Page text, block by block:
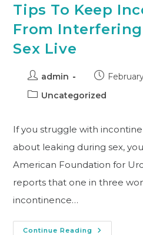
Tips To Keep
From
Sex Live
admin
Uncategorized
If you struggle with
about leaking during sex,
American Foundation for
reports that one in three
incontinence…
Continue Reading